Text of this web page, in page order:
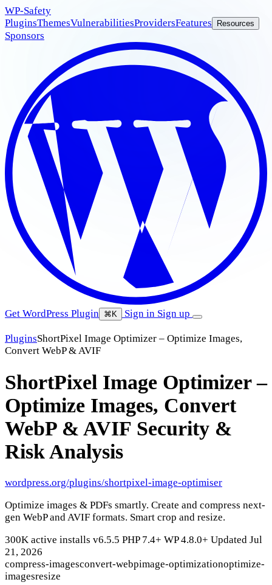
WP-Safety
PluginsThemesVulnerabilitiesProvidersFeatures Resources
Sponsors
Get WordPress Plugin ⌘K Sign in Sign up
PluginsShortPixel Image Optimizer – Optimize Images,
Convert WebP & AVIF
ShortPixel Image Optimizer –
Optimize Images, Convert
WebP & AVIF Security &
Risk Analysis
wordpress.org/plugins/shortpixel-image-optimiser
Optimize images & PDFs smartly. Create and compress next-
gen WebP and AVIF formats. Smart crop and resize.
300K active installs v6.5.5 PHP 7.4+ WP 4.8.0+ Updated Jul
21, 2026
compress-imagesconvert-webpimage-optimizationoptimize-
imagesresize